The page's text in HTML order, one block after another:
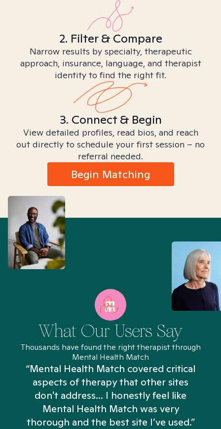
2. Filter & Compare
Narrow results by specialty, therapeutic
approach, insurance, language, and therapist
identity to find the right fit.
3. Connect & Begin
View detailed profiles, read bios, and reach
out directly to schedule your first session – no
referral needed.
Begin Matching
What Our Users Say
Thousands have found the right therapist through
Mental Health Match
“Mental Health Match covered critical
aspects of therapy that other sites
don't address... I honestly feel like
Mental Health Match was very
thorough and the best site I’ve used.”